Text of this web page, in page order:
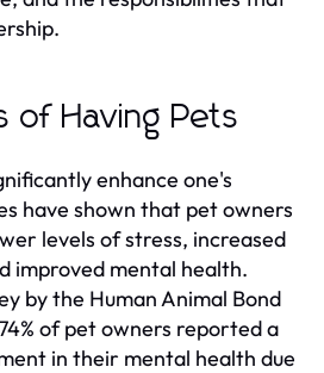
of Having Pets
enhance one's
have shown that pet owners
levels of stress, increased
improved mental health.
by the Human Animal Bond
of pet owners reported a
in their mental health due